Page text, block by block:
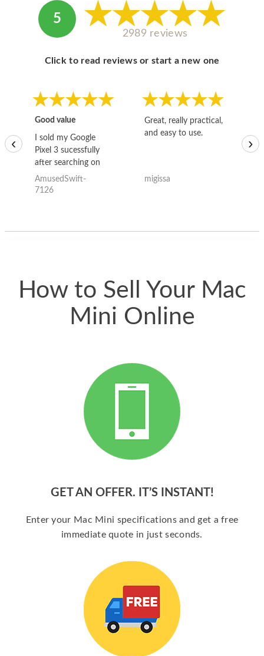
5
2989 reviews
Click to read reviews or start a new one
Good value
I sold my Google
Pixel 3 sucessfully
after searching on
the internet for a
good deal and theses
AmusedSwift-
7126
Great, really practical,
and easy to use.
migissa
‹ ›
How to Sell Your Mac
Mini Online
GET AN OFFER. IT’S INSTANT!
Enter your Mac Mini specifications and get a free
immediate quote in just seconds.